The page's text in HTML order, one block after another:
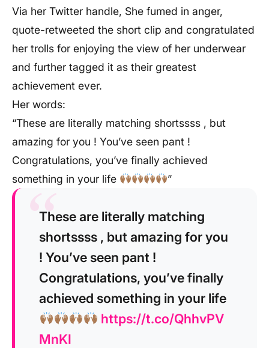
Via her Twitter handle, She fumed in anger,
quote-retweeted the short clip and congratulated
her trolls for enjoying the view of her underwear
and further tagged it as their greatest
achievement ever.
Her words:
“These are literally matching shortssss , but
amazing for you ! You’ve seen pant !
Congratulations, you’ve finally achieved
something in your life
”
These are literally matching
shortssss , but amazing for you
! You’ve seen pant !
Congratulations, you’ve finally
achieved something in your life
https://t.co/QhhvPV
MnKI